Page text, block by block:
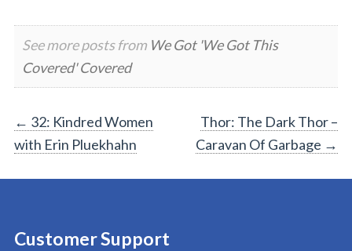
See more posts from We Got 'We Got This
Covered' Covered
Post
navigation
← 32: Kindred Women
with Erin Pluekhahn
Thor: The Dark Thor –
Caravan Of Garbage →
Customer Support